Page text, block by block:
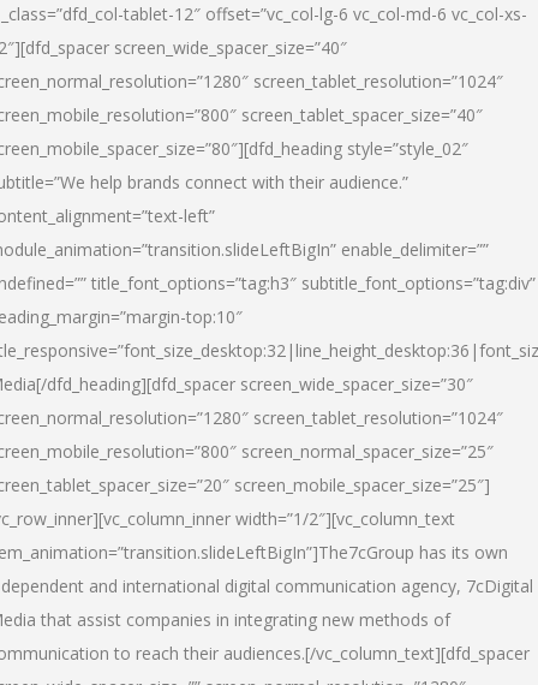
tablet-12″ offset=”vc_col-lg-6 vc_col-md-6 vc_col-xs-
screen_wide_spacer_size=”40″
screen_tablet_resolution=”1024″
screen_tablet_spacer_size=”40″
style=”style_02″
help brands connect with their audience.”
left”
enable_delimiter=””
title_font_options=”tag:h3″ subtitle_font_options=”tag:div”
top:10″
[/dfd_heading][dfd_spacer screen_wide_spacer_size=”30″
screen_tablet_resolution=”1024″
screen_normal_spacer_size=”25″
screen_mobile_spacer_size=”25″]
width=”1/2″][vc_column_text
has its own
and international digital communication agency, 7cDigital
that assist companies in integrating new methods of
to reach their audiences.[/vc_column_text][dfd_spacer